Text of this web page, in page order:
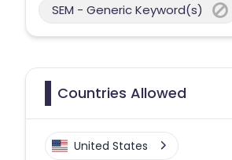
SEM - Generic Keyword(s)
Countries Allowed
United States